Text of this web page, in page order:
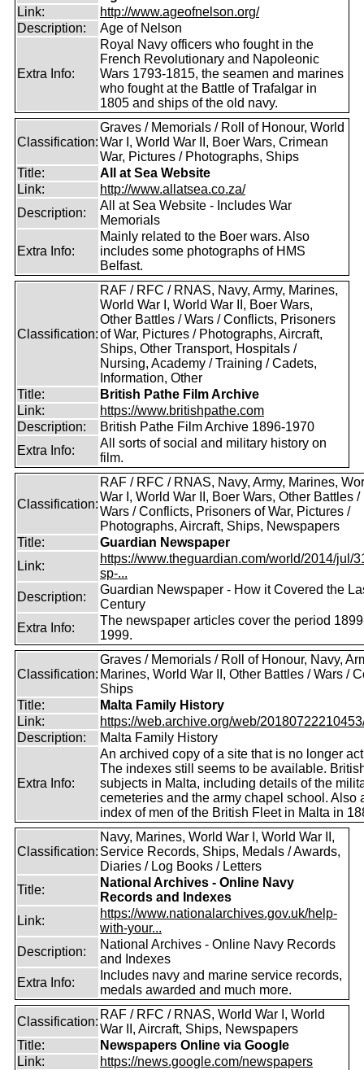
Link:
http://www.ageofnelson.org/
Description:
Age of Nelson
Extra Info:
Royal Navy officers who fought in the
French Revolutionary and Napoleonic
Wars 1793-1815, the seamen and marines
who fought at the Battle of Trafalgar in
1805 and ships of the old navy.
Classification:
Graves / Memorials / Roll of Honour, World
War I, World War II, Boer Wars, Crimean
War, Pictures / Photographs, Ships
Title:
All at Sea Website
Link:
http://www.allatsea.co.za/
Description:
All at Sea Website - Includes War
Memorials
Extra Info:
Mainly related to the Boer wars. Also
includes some photographs of HMS
Belfast.
Classification:
RAF / RFC / RNAS, Navy, Army, Marines,
World War I, World War II, Boer Wars,
Other Battles / Wars / Conflicts, Prisoners
of War, Pictures / Photographs, Aircraft,
Ships, Other Transport, Hospitals /
Nursing, Academy / Training / Cadets,
Information, Other
Title:
British Pathe Film Archive
Link:
https://www.britishpathe.com
Description:
British Pathe Film Archive 1896-1970
Extra Info:
All sorts of social and military history on
film.
Classification:
RAF / RFC / RNAS, Navy, Army, Marines,
War I, World War II, Boer Wars, Other Battles /
Wars / Conflicts, Prisoners of War, Pictures /
Photographs, Aircraft, Ships, Newspapers
Title:
Guardian Newspaper
Link:
https://www.theguardian.com/world/2014/jul/
sp-...
Description:
Guardian Newspaper - How it Covered the
Century
Extra Info:
The newspaper articles cover the period
1999.
Classification:
Graves / Memorials / Roll of Honour, Navy,
Marines, World War II, Other Battles / Wars /
Ships
Title:
Malta Family History
Link:
https://web.archive.org/web/
Description:
Malta Family History
Extra Info:
An archived copy of a site that is no longer
The indexes still seems to be available.
subjects in Malta, including details of the
cemeteries and the army chapel school. Also
index of men of the British Fleet in Malta in
Classification:
Navy, Marines, World War I, World War II,
Service Records, Ships, Medals / Awards,
Diaries / Log Books / Letters
Title:
National Archives - Online Navy
Records and Indexes
Link:
https://www.nationalarchives.gov.uk/help-
with-your...
Description:
National Archives - Online Navy Records
and Indexes
Extra Info:
Includes navy and marine service records,
medals awarded and much more.
Classification:
RAF / RFC / RNAS, World War I, World
War II, Aircraft, Ships, Newspapers
Title:
Newspapers Online via Google
Link:
https://news.google.com/newspapers